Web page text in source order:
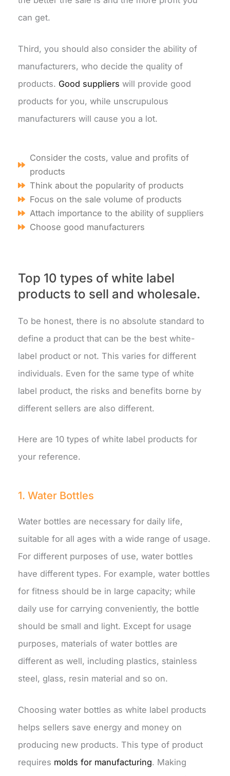
can get.
Third, you should also consider the ability of
manufacturers, who decide the quality of
products. Good suppliers will provide good
products for you, while unscrupulous
manufacturers will cause you a lot.
Consider the costs, value and profits of
products
Think about the popularity of products
Focus on the sale volume of products
Attach importance to the ability of suppliers
Choose good manufacturers
Top 10 types of white label
products to sell and wholesale.
To be honest, there is no absolute standard to
define a product that can be the best white-
label product or not. This varies for different
individuals. Even for the same type of white
label product, the risks and benefits borne by
different sellers are also different.
Here are 10 types of white label products for
your reference.
1. Water Bottles
Water bottles are necessary for daily life,
suitable for all ages with a wide range of usage.
For different purposes of use, water bottles
have different types. For example, water bottles
for fitness should be in large capacity; while
daily use for carrying conveniently, the bottle
should be small and light. Except for usage
purposes, materials of water bottles are
different as well, including plastics, stainless
steel, glass, resin material and so on.
Choosing water bottles as white label products
helps sellers save energy and money on
producing new products. This type of product
requires molds for manufacturing. Making